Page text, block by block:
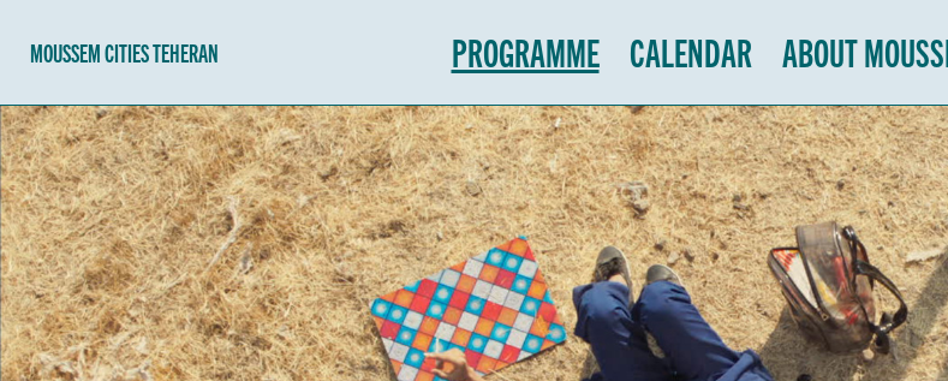
MOUSSEM CITIES TEHERAN PROGRAMME CALENDAR ABOUT